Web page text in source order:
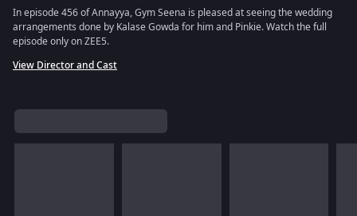
In episode 456 of Annayya, Gym Seena is pleased at seeing the wedding
arrangements done by Kalase Gowda for him and Pinkie. Watch the full
episode only on ZEE5.
View Director and Cast